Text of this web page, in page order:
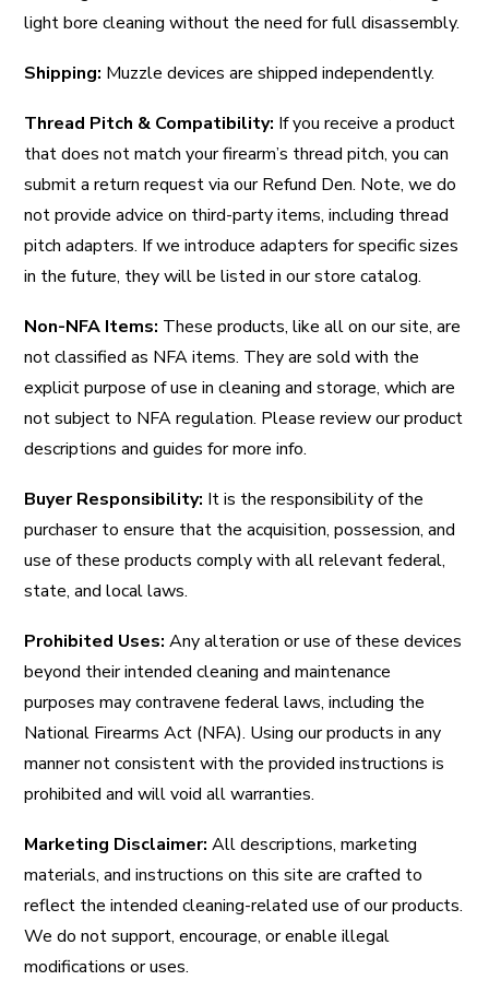
light bore cleaning without the need for full disassembly.
Shipping: Muzzle devices are shipped independently.
Thread Pitch & Compatibility: If you receive a product
that does not match your firearm’s thread pitch, you can
submit a return request via our Refund Den. Note, we do
not provide advice on third-party items, including thread
pitch adapters. If we introduce adapters for specific sizes
in the future, they will be listed in our store catalog.
Non-NFA Items: These products, like all on our site, are
not classified as NFA items. They are sold with the
explicit purpose of use in cleaning and storage, which are
not subject to NFA regulation. Please review our product
descriptions and guides for more info.
Buyer Responsibility: It is the responsibility of the
purchaser to ensure that the acquisition, possession, and
use of these products comply with all relevant federal,
state, and local laws.
Prohibited Uses: Any alteration or use of these devices
beyond their intended cleaning and maintenance
purposes may contravene federal laws, including the
National Firearms Act (NFA). Using our products in any
manner not consistent with the provided instructions is
prohibited and will void all warranties.
Marketing Disclaimer: All descriptions, marketing
materials, and instructions on this site are crafted to
reflect the intended cleaning-related use of our products.
We do not support, encourage, or enable illegal
modifications or uses.